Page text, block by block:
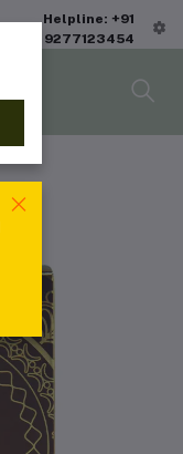
Helpline: +91
9277123454